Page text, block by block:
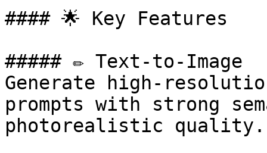
#### 🌟 Key Features
##### ✏️ Text-to-Image
Generate high-
prompts with strong
photorealistic quality.